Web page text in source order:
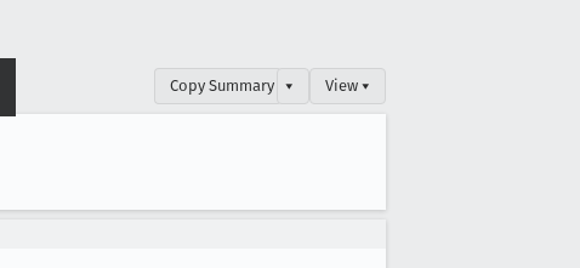
Copy Summary ▾ View ▾